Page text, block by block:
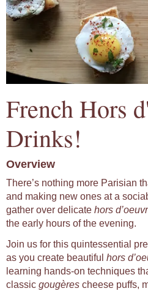
French Hors
Drinks!
Overview
There’s nothing more Parisian
and making new ones at a
gather over delicate hors
the early hours of the evening.
Join us for this quintessential
as you create beautiful hors
learning hands-on techniques
classic gougères cheese puffs,